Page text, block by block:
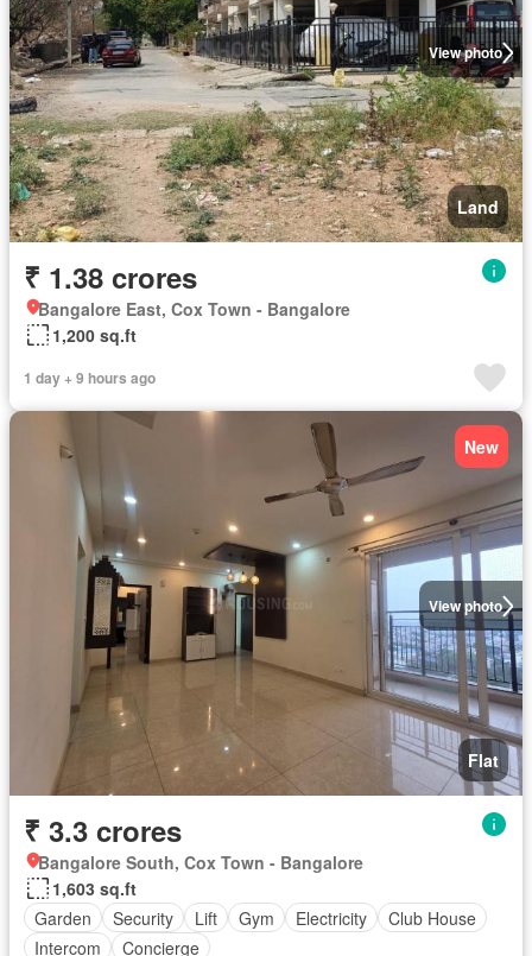
View photo
Land
₹ 1.38 crores
Bangalore East, Cox Town - Bangalore
1,200 sq.ft
1 day + 9 hours ago
View photo
New
Flat
₹ 3.3 crores
Bangalore South, Cox Town - Bangalore
1,603 sq.ft
Garden
Security Lift Gym Electricity
Club House
Intercom
Concierge